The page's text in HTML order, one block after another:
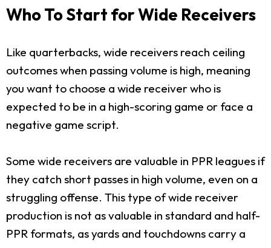
Who To Start for Wide Receivers
Like quarterbacks, wide receivers reach ceiling
outcomes when passing volume is high, meaning
you want to choose a wide receiver who is
expected to be in a high-scoring game or face a
negative game script.
Some wide receivers are valuable in PPR leagues if
they catch short passes in high volume, even on a
struggling offense. This type of wide receiver
production is not as valuable in standard and half-
PPR formats, as yards and touchdowns carry a